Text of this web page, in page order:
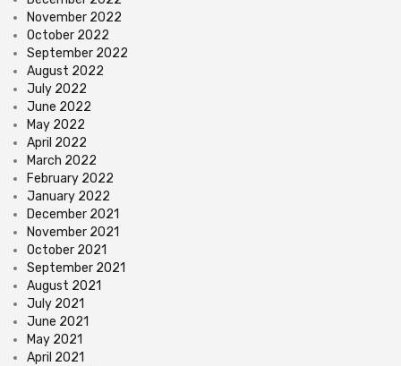
November 2022
October 2022
September 2022
August 2022
July 2022
June 2022
May 2022
April 2022
March 2022
February 2022
January 2022
December 2021
November 2021
October 2021
September 2021
August 2021
July 2021
June 2021
May 2021
April 2021